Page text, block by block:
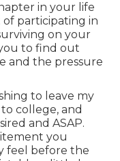
in your life
participating in
on your
to find out
and the pressure
to leave my
college, and
and ASAP.
you
feel before the